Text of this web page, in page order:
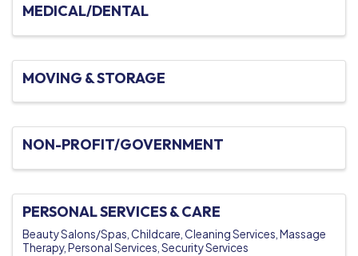
MEDICAL/DENTAL
MOVING & STORAGE
NON-PROFIT/GOVERNMENT
PERSONAL SERVICES & CARE
Beauty Salons/Spas Childcare Cleaning Services Massage
Therapy Personal Services Security Services